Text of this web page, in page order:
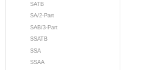
SATB
SA/2-Part
SAB/3-Part
SSATB
SSA
SSAA